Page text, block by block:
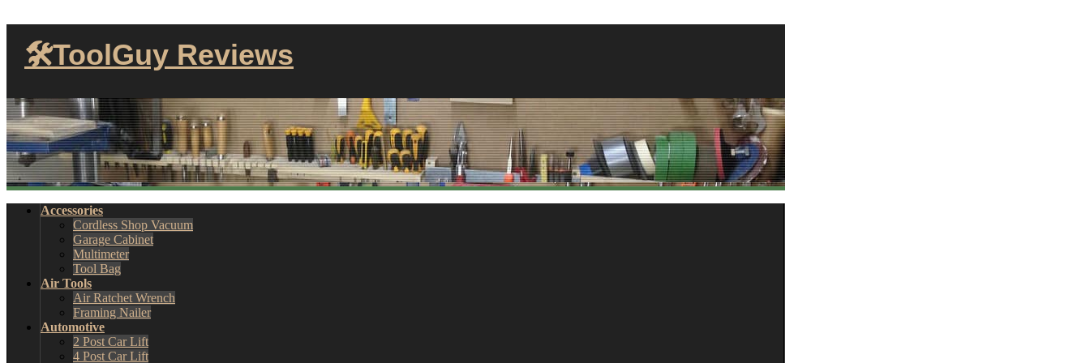
🛠ToolGuy Reviews
Accessories
Cordless Shop Vacuum
Garage Cabinet
Multimeter
Tool Bag
Air Tools
Air Ratchet Wrench
Framing Nailer
Automotive
2 Post Car Lift
4 Post Car Lift